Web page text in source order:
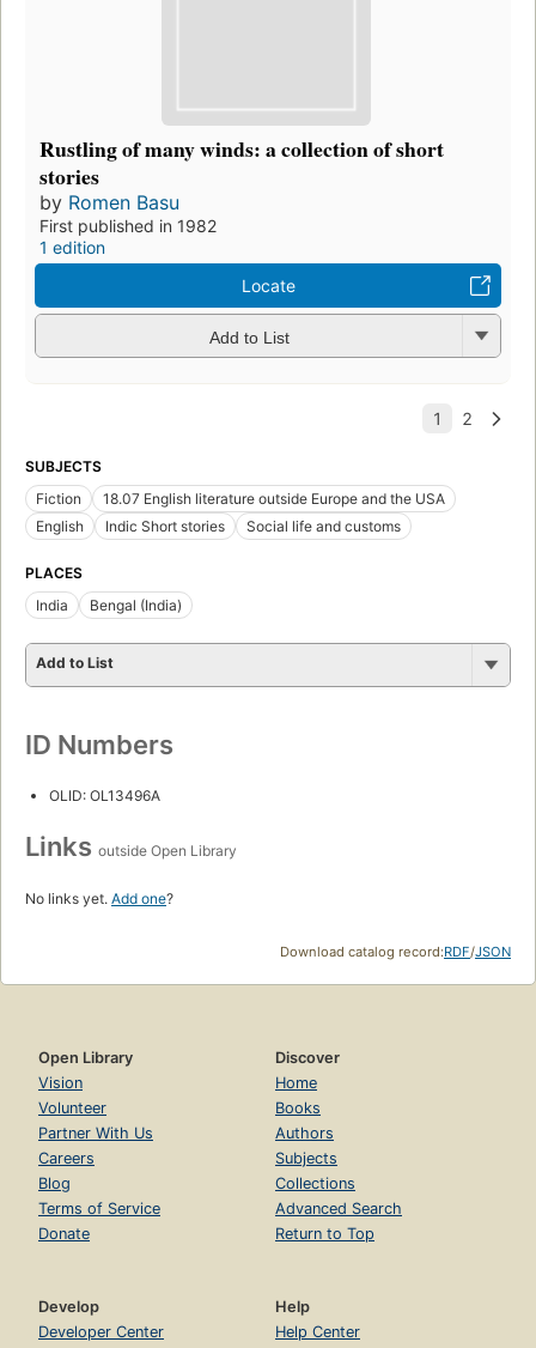
Rustling of many winds: a collection of short
stories
by Romen Basu
First published in 1982
1 edition
Locate
Add to List
SUBJECTS
Fiction
18.07 English literature outside Europe and the USA
English
Indic Short stories Social life and customs
PLACES
India
Bengal (India)
Add to List
ID Numbers
OLID: OL13496A
Links outside Open Library
No links yet. Add one?
Download catalog record:RDF/JSON
Open Library
Vision
Volunteer
Partner With Us
Careers
Blog
Terms of Service
Donate
Discover
Home
Books
Authors
Subjects
Collections
Advanced Search
Return to Top
Develop
Developer Center
Help
Help Center